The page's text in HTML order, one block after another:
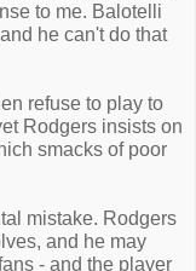
to me. Balotelli
he can't do that
refuse to play to
Rodgers insists on
smacks of poor
mistake. Rodgers
and he may
- and the player